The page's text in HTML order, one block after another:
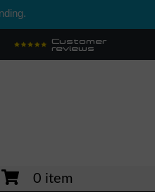
Customer
reviews
0 item